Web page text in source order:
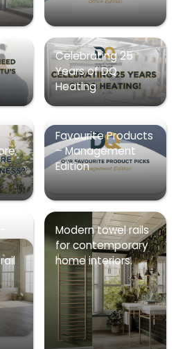
Celebrating 25
Years of DQ
Heating
Favourite Products
– Management
Edition
Modern towel rails
for contemporary
home interiors.